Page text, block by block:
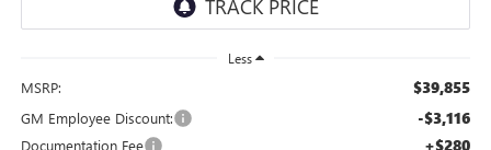
Less
MSRP: $39,855
GM Employee Discount: -$3,116
Documentation Fee +$280